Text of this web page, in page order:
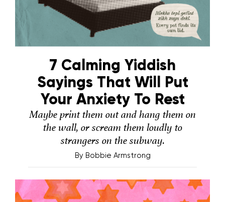
7 Calming Yiddish
Sayings That Will Put
Your Anxiety To Rest
Maybe print them out and hang them on
the wall, or scream them loudly to
strangers on the subway.
By Bobbie Armstrong